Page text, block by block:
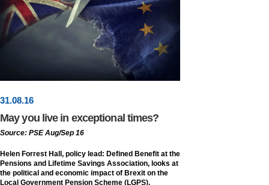
31.08.16
May you live in exceptional times?
Source: PSE Aug/Sep 16
Helen Forrest Hall, policy lead: Defined Benefit at the
Pensions and Lifetime Savings Association, looks at
the political and economic impact of Brexit on the
Local Government Pension Scheme (LGPS).